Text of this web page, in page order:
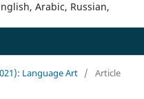
Arabic, Russian,
Language Art / Article